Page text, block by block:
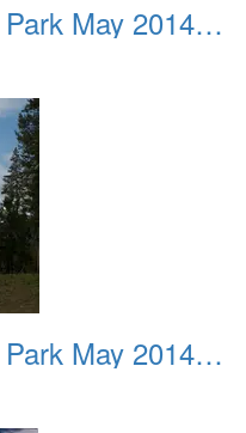
Grand Teton National Park May 2014 0004
Grand Teton National Park May 2014 0005